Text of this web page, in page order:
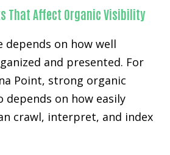
That Affect Organic Visibility
depends on how well
and presented. For
Point, strong organic
depends on how easily
crawl, interpret, and index